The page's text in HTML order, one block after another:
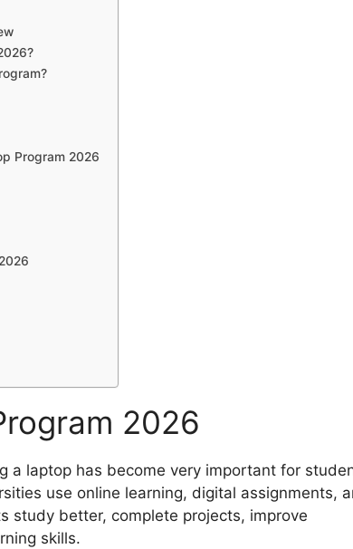
Program 2026
2026
a laptop has become very important for
use online learning, digital assignments,
study better, complete projects, improve
skills.